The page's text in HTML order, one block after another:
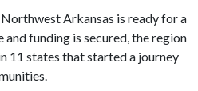
Arkansas is ready for a
funding is secured, the region
11 states that started a journey